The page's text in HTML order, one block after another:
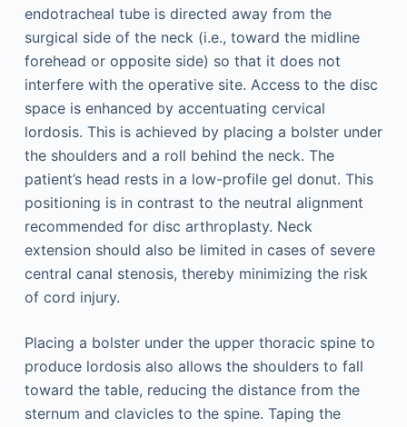
endotracheal tube is directed away from the
surgical side of the neck (i.e., toward the midline
forehead or opposite side) so that it does not
interfere with the operative site. Access to the disc
space is enhanced by accentuating cervical
lordosis. This is achieved by placing a bolster under
the shoulders and a roll behind the neck. The
patient’s head rests in a low-profile gel donut. This
positioning is in contrast to the neutral alignment
recommended for disc arthroplasty. Neck
extension should also be limited in cases of severe
central canal stenosis, thereby minimizing the risk
of cord injury.
Placing a bolster under the upper thoracic spine to
produce lordosis also allows the shoulders to fall
toward the table, reducing the distance from the
sternum and clavicles to the spine. Taping the